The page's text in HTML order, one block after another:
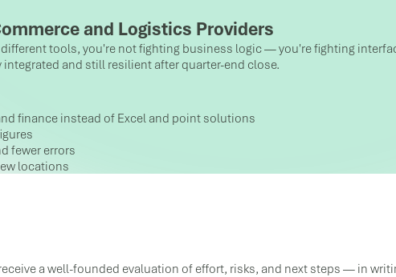
and Logistics Providers
tools, you're not fighting business logic — you're fighting
and still resilient after quarter-end close.
finance instead of Excel and point solutions
fewer errors
locations
a well-founded evaluation of effort, risks, and next steps — in